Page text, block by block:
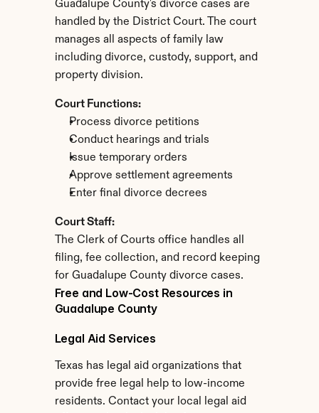
Guadalupe County's divorce cases are
handled by the District Court. The court
manages all aspects of family law
including divorce, custody, support, and
property division.
Court Functions:
Process divorce petitions
Conduct hearings and trials
Issue temporary orders
Approve settlement agreements
Enter final divorce decrees
Court Staff:
The Clerk of Courts office handles all
filing, fee collection, and record keeping
for Guadalupe County divorce cases.
Free and Low-Cost Resources in
Guadalupe County
Legal Aid Services
Texas has legal aid organizations that
provide free legal help to low-income
residents. Contact your local legal aid